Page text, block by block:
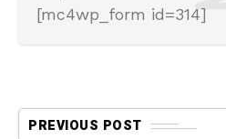
[mc4wp_form id=314]
PREVIOUS POST